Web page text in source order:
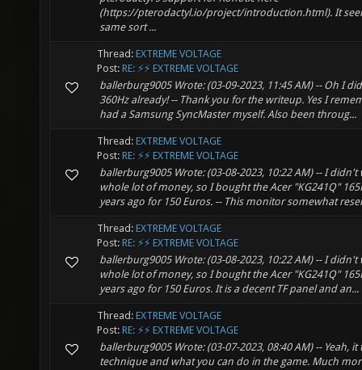
(https://pterodactyl.io/project/introduction.html). It
same sort ...
Thread: EXTREME VOLTAGE
Post: RE: ⚡⚡ EXTREME VOLTAGE
ballerburg9005 Wrote: (03-09-2023, 11:45 AM) -- Oh I
360Hz already! -- Thank you for the writeup. Yes I
had a Samsung SyncMaster myself. Also been throug...
Thread: EXTREME VOLTAGE
Post: RE: ⚡⚡ EXTREME VOLTAGE
ballerburg9005 Wrote: (03-08-2023, 10:22 AM) -- I
whole lot of money, so I bought the Acer "KG241Q"
years ago for 150 Euros. -- This monitor somewhat
Thread: EXTREME VOLTAGE
Post: RE: ⚡⚡ EXTREME VOLTAGE
ballerburg9005 Wrote: (03-08-2023, 10:22 AM) -- I
whole lot of money, so I bought the Acer "KG241Q"
years ago for 150 Euros. It is a decent TF panel and an...
Thread: EXTREME VOLTAGE
Post: RE: ⚡⚡ EXTREME VOLTAGE
ballerburg9005 Wrote: (03-07-2023, 08:40 AM) -- Yeah,
technique and what you can do in the game. Much